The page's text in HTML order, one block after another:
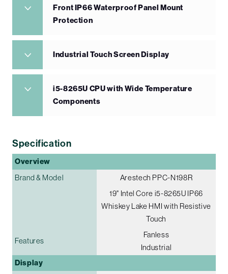
Front IP66 Waterproof Panel Mount
Protection
Industrial Touch Screen Display
i5-8265U CPU with Wide Temperature
Components
Specification
Overview
Brand & Model
Arestech PPC-N198R
19" Intel Core i5-8265U IP66
Whiskey Lake HMI with Resistive
Touch
Features
Fanless
Industrial
Display